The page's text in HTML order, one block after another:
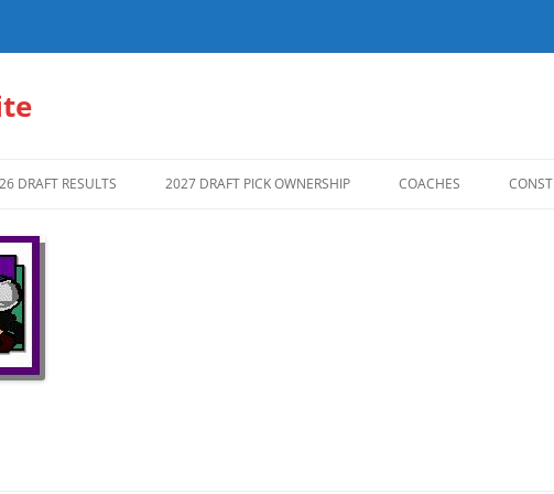
DRAFT RESULTS 2027 DRAFT PICK OWNERSHIP COACHES